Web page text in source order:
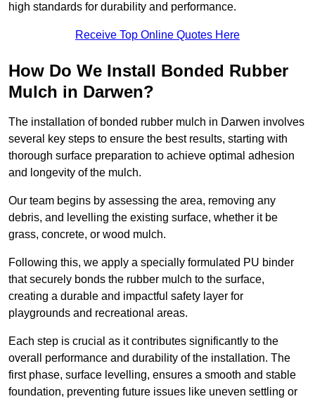
high standards for durability and performance.
Receive Top Online Quotes Here
How Do We Install Bonded Rubber
Mulch in Darwen?
The installation of bonded rubber mulch in Darwen involves
several key steps to ensure the best results, starting with
thorough surface preparation to achieve optimal adhesion
and longevity of the mulch.
Our team begins by assessing the area, removing any
debris, and levelling the existing surface, whether it be
grass, concrete, or wood mulch.
Following this, we apply a specially formulated PU binder
that securely bonds the rubber mulch to the surface,
creating a durable and impactful safety layer for
playgrounds and recreational areas.
Each step is crucial as it contributes significantly to the
overall performance and durability of the installation. The
first phase, surface levelling, ensures a smooth and stable
foundation, preventing future issues like uneven settling or